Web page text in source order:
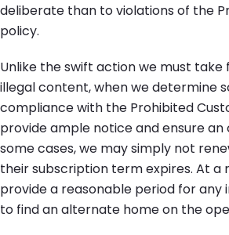
deliberate than to violations of the
policy.
Unlike the swift action we must take
illegal content, when we determine
compliance with the Prohibited
provide ample notice and ensure
some cases, we may simply not
their subscription term expires. At a
provide a reasonable period for
to find an alternate home on the